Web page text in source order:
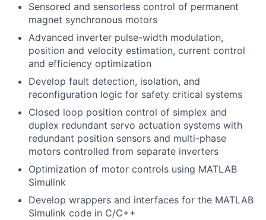
Sensored and sensorless control of permanent
magnet synchronous motors
Advanced inverter pulse-width modulation,
position and velocity estimation, current control
and efficiency optimization
Develop fault detection, isolation, and
reconfiguration logic for safety critical systems
Closed loop position control of simplex and
duplex redundant servo actuation systems with
redundant position sensors and multi-phase
motors controlled from separate inverters
Optimization of motor controls using MATLAB
Simulink
Develop wrappers and interfaces for the MATLAB
Simulink code in C/C++